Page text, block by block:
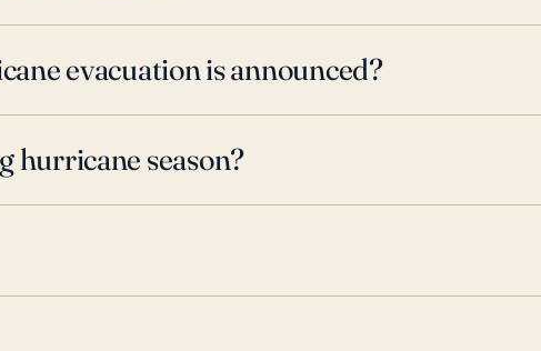
evacuation is announced?
hurricane season?